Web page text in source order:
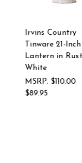
Irvins Country
Tinware 21-Inch
Lantern in Rustic
White
MSRP:$110.00
$89.95